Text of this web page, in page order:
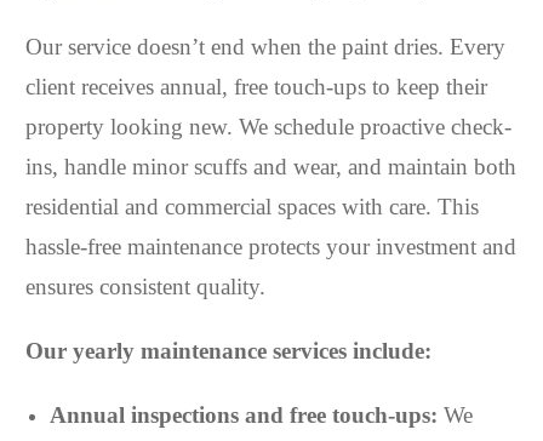
Our service doesn’t end when the paint dries. Every
client receives annual, free touch-ups to keep their
property looking new. We schedule proactive check-
ins, handle minor scuffs and wear, and maintain both
residential and commercial spaces with care. This
hassle-free maintenance protects your investment and
ensures consistent quality.
Our yearly maintenance services include:
Annual inspections and free touch-ups: We